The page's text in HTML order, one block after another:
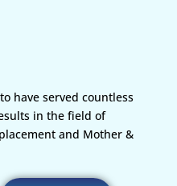
have served countless
in the field of
and Mother &